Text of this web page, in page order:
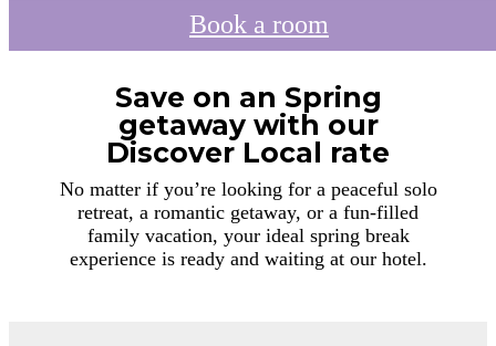
Book a room
Save on an Spring
getaway with our
Discover Local rate
No matter if you’re looking for a peaceful solo
retreat, a romantic getaway, or a fun-filled
family vacation, your ideal spring break
experience is ready and waiting at our hotel.